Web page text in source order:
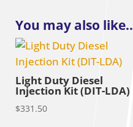
You may also
Light Duty Diesel
Injection Kit (DIT-LDA)
$331.50